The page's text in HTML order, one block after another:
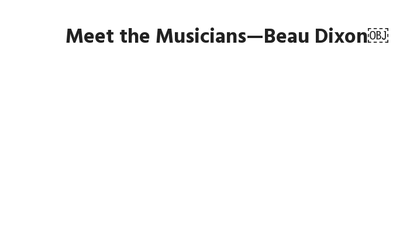
Meet the Musicians—Beau Dixon￼